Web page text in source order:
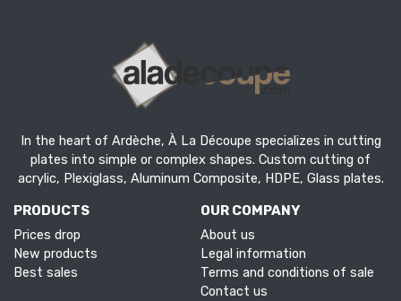
In the heart of Ardèche, À La Découpe specializes in cutting
plates into simple or complex shapes. Custom cutting of
acrylic, Plexiglass, Aluminum Composite, HDPE, Glass plates.
PRODUCTS
Prices drop
New products
Best sales
OUR COMPANY
About us
Legal information
Terms and conditions of sale
Contact us